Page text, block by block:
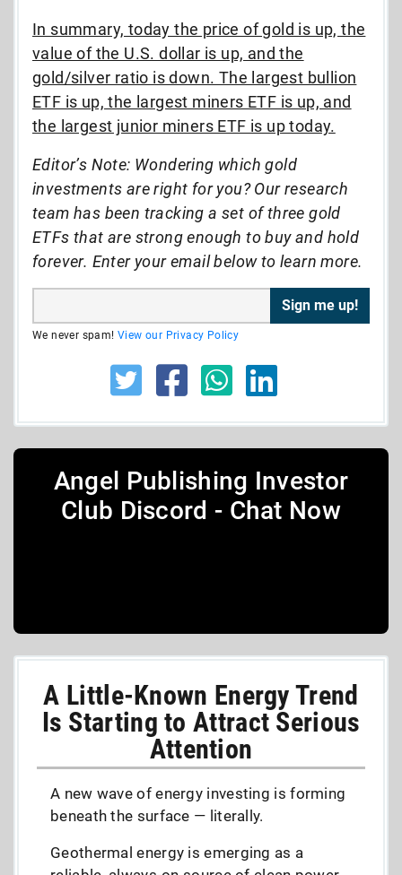
In summary, today the price of gold is up, the
value of the U.S. dollar is up, and the
gold/silver ratio is down. The largest bullion
ETF is up, the largest miners ETF is up, and
the largest junior miners ETF is up today.
Editor’s Note: Wondering which gold
investments are right for you? Our research
team has been tracking a set of three gold
ETFs that are strong enough to buy and hold
forever. Enter your email below to learn more.
We never spam!View our Privacy Policy
Angel Publishing Investor
Club Discord - Chat Now
A Little-Known Energy Trend
Is Starting to Attract Serious
Attention
A new wave of energy investing is forming
beneath the surface — literally.
Geothermal energy is emerging as a